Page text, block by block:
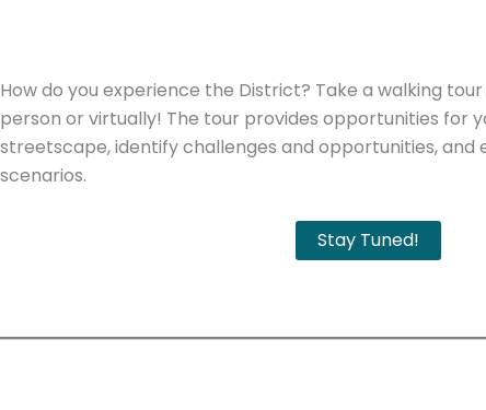
How do you experience the District? Take a walking
person or virtually! The tour provides opportunities for
streetscape, identify challenges and opportunities,
scenarios.
Stay Tuned!